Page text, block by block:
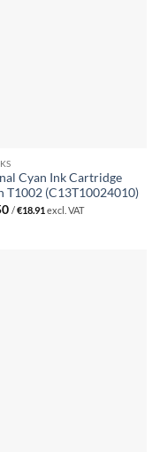
Cyan Ink Cartridge
T1002 (C13T10024010)
/€18.91 excl. VAT